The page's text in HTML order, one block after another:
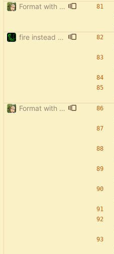
Format with black.
fire instead of argparse
Format with black.